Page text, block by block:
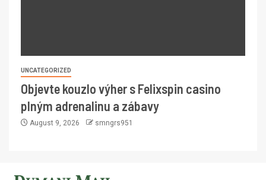
UNCATEGORIZED
Objevte kouzlo výher s Felixspin casino
plným adrenalinu a zábavy
August 9, 2026 smngrs951